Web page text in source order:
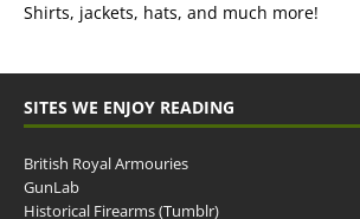
Shirts, jackets, hats, and much more!
SITES WE ENJOY READING
British Royal Armouries
GunLab
Historical Firearms (Tumblr)